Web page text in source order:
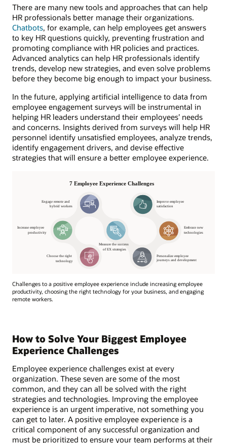
There are many new tools and approaches that can help
HR professionals better manage their organizations.
Chatbots, for example, can help employees get answers
to key HR questions quickly, preventing frustration and
promoting compliance with HR policies and practices.
Advanced analytics can help HR professionals identify
trends, develop new strategies, and even solve problems
before they become big enough to impact your business.
In the future, applying artificial intelligence to data from
employee engagement surveys will be instrumental in
helping HR leaders understand their employees’ needs
and concerns. Insights derived from surveys will help HR
personnel identify unsatisfied employees, analyze trends,
identify engagement drivers, and devise effective
strategies that will ensure a better employee experience.
Challenges to a positive employee experience include increasing employee
productivity, choosing the right technology for your business, and engaging
remote workers.
How to Solve Your Biggest Employee
Experience Challenges
Employee experience challenges exist at every
organization. These seven are some of the most
common, and they can all be solved with the right
strategies and technologies. Improving the employee
experience is an urgent imperative, not something you
can get to later. A positive employee experience is a
critical component of any successful organization and
must be prioritized to ensure your team performs at their